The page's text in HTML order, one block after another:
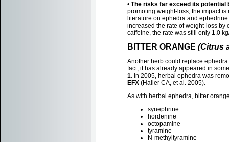
• The risks far exceed its potential
promoting weight-loss, the impact
literature on ephedra and
increased the rate of weight-loss
caffeine, the rate was still only 1.0
BITTER ORANGE (Citrus
Another herb could replace
fact, it has already appeared in
1. In 2005, herbal ephedra was
EFX (Haller CA, et al. 2005).
As with herbal ephedra, bitter
synephrine
hordenine
octopamine
tyramine
N-methyltyramine